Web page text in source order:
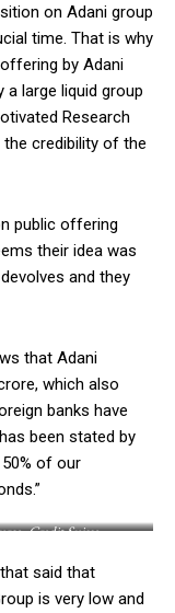
on Adani group
time. That is why
by Adani
a large liquid group
Research
credibility of the
public offering
their idea was
and they
that Adani
which also
banks have
been stated by
of our
-Credit Suisse
said that
is very low and